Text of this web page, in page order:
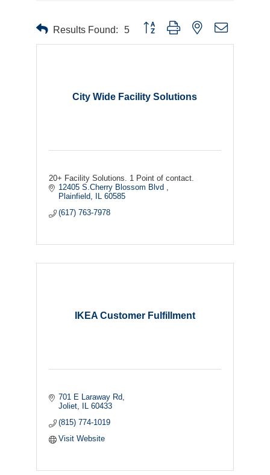
Results Found: 5 Button group with nested dropdown
City Wide Facility Solutions
20+ Facility Solutions. 1 Point of contact.
12405 S.Cherry Blossom Blvd
Plainfield
IL 60585
(617) 763-7978
IKEA Customer Fulfillment
701 E Laraway Rd
Joliet
IL 60433
(815) 774-1019
Visit Website